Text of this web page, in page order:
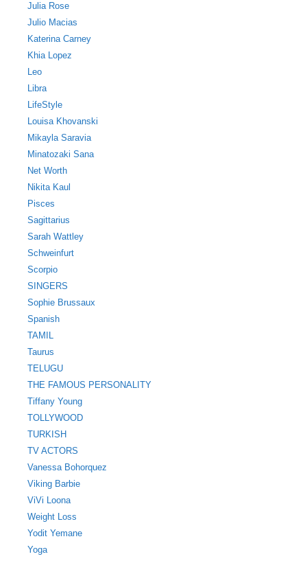
Julia Rose
Julio Macias
Katerina Carney
Khia Lopez
Leo
Libra
LifeStyle
Louisa Khovanski
Mikayla Saravia
Minatozaki Sana
Net Worth
Nikita Kaul
Pisces
Sagittarius
Sarah Wattley
Schweinfurt
Scorpio
SINGERS
Sophie Brussaux
Spanish
TAMIL
Taurus
TELUGU
THE FAMOUS PERSONALITY
Tiffany Young
TOLLYWOOD
TURKISH
TV ACTORS
Vanessa Bohorquez
Viking Barbie
ViVi Loona
Weight Loss
Yodit Yemane
Yoga